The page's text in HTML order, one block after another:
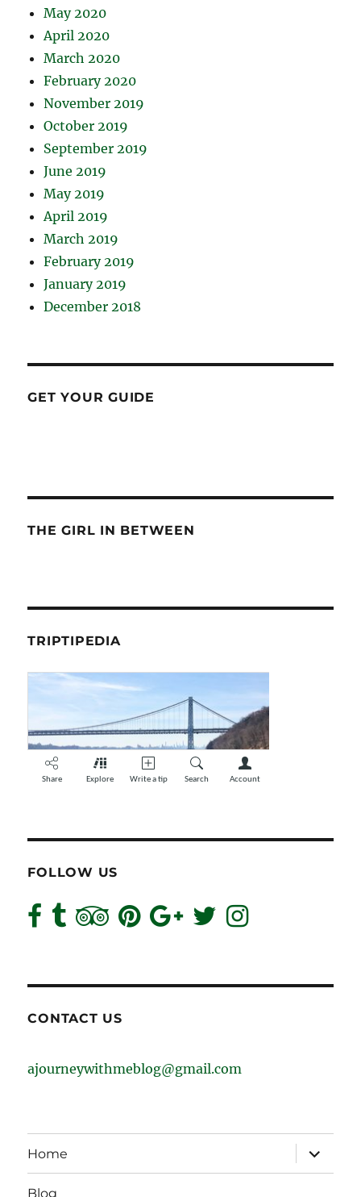
May 2020
April 2020
March 2020
February 2020
November 2019
October 2019
September 2019
June 2019
May 2019
April 2019
March 2019
February 2019
January 2019
December 2018
GET YOUR GUIDE
THE GIRL IN BETWEEN
TRIPTIPEDIA
FOLLOW US
CONTACT US
ajourneywithmeblog@gmail.com
Home
expand
child
menu
Blog